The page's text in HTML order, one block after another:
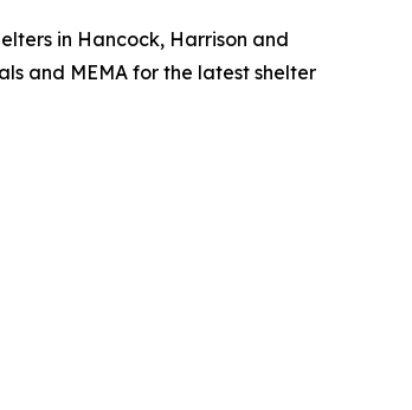
in Hancock, Harrison and
and MEMA for the latest shelter